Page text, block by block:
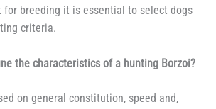
for breeding it is essential to select dogs
criteria.
the characteristics of a hunting Borzoi?
on general constitution, speed and,